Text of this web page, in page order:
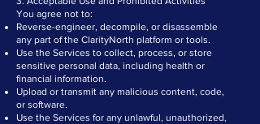
You agree not to:
Reverse-engineer, decompile, or disassemble
any part of the ClarityNorth platform or tools.
Use the Services to collect, process, or store
sensitive personal data, including health or
financial information.
Upload or transmit any malicious content, code,
or software.
Use the Services for any unlawful, unauthorized,